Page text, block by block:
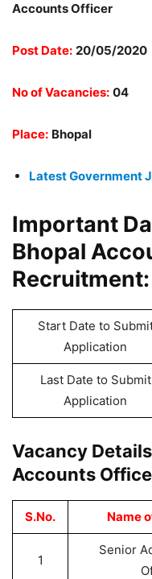
Accounts Officer
Post Date: 20/05/2020
No of Vacancies: 04
Place: Bhopal
Latest Government
Important
Bhopal
Recruitment:
Start Date to
Application
Last Date to Submit
Application
Vacancy
Accounts
S.No. Name
1
Senior